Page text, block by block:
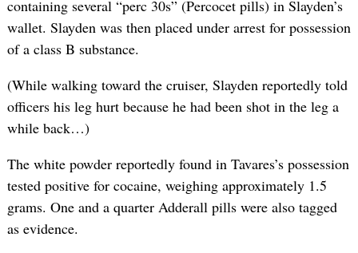
containing several “perc 30s” (Percocet pills) in Slayden’s
wallet. Slayden was then placed under arrest for possession
of a class B substance.
(While walking toward the cruiser, Slayden reportedly told
officers his leg hurt because he had been shot in the leg a
while back…)
The white powder reportedly found in Tavares’s possession
tested positive for cocaine, weighing approximately 1.5
grams. One and a quarter Adderall pills were also tagged
as evidence.